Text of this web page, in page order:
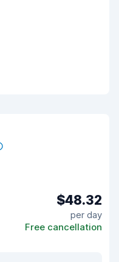
$48.32
per day
Free cancellation